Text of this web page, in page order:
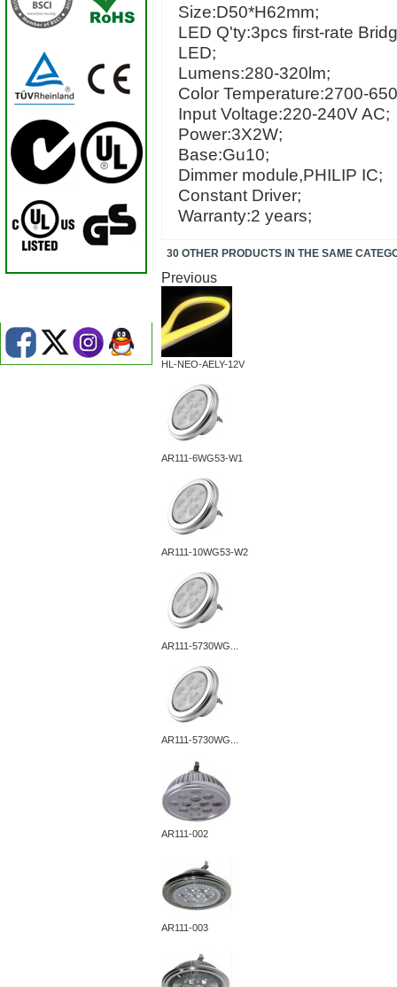
Size:D50*H62mm;
LED Q'ty:3pcs first-rate
LED;
Lumens:280-320lm;
Color Temperature:2700-
Input Voltage:220-240V AC;
Power:3X2W;
Base:Gu10;
Dimmer module,PHILIP IC;
Constant Driver;
Warranty:2 years;
30 OTHER PRODUCTS IN THE SAME
Previous
HL-NEO-AELY-12V
AR111-6WG53-W1
AR111-10WG53-W2
AR111-5730WG...
AR111-5730WG...
AR111-002
AR111-003